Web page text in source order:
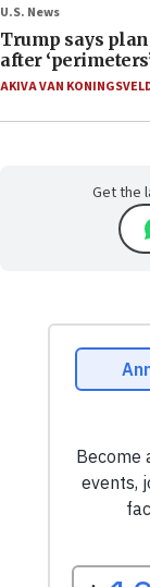
U.S. News
Trump says
after
AKIVA VAN
Get the